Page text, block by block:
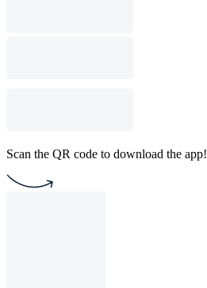
Scan the QR code to download the app!